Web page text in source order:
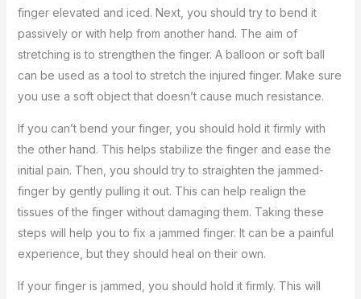
finger elevated and iced. Next, you should try to bend it
passively or with help from another hand. The aim of
stretching is to strengthen the finger. A balloon or soft ball
can be used as a tool to stretch the injured finger. Make sure
you use a soft object that doesn’t cause much resistance.
If you can’t bend your finger, you should hold it firmly with
the other hand. This helps stabilize the finger and ease the
initial pain. Then, you should try to straighten the jammed-
finger by gently pulling it out. This can help realign the
tissues of the finger without damaging them. Taking these
steps will help you to fix a jammed finger. It can be a painful
experience, but they should heal on their own.
If your finger is jammed, you should hold it firmly. This will